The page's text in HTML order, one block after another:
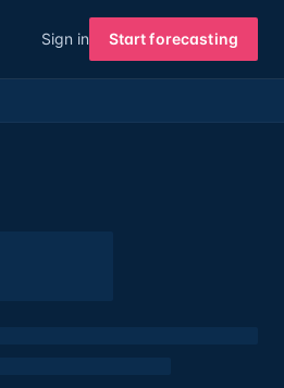
Sign in Start forecasting